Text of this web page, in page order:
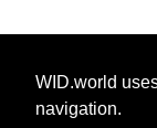
WID.world
navigation.